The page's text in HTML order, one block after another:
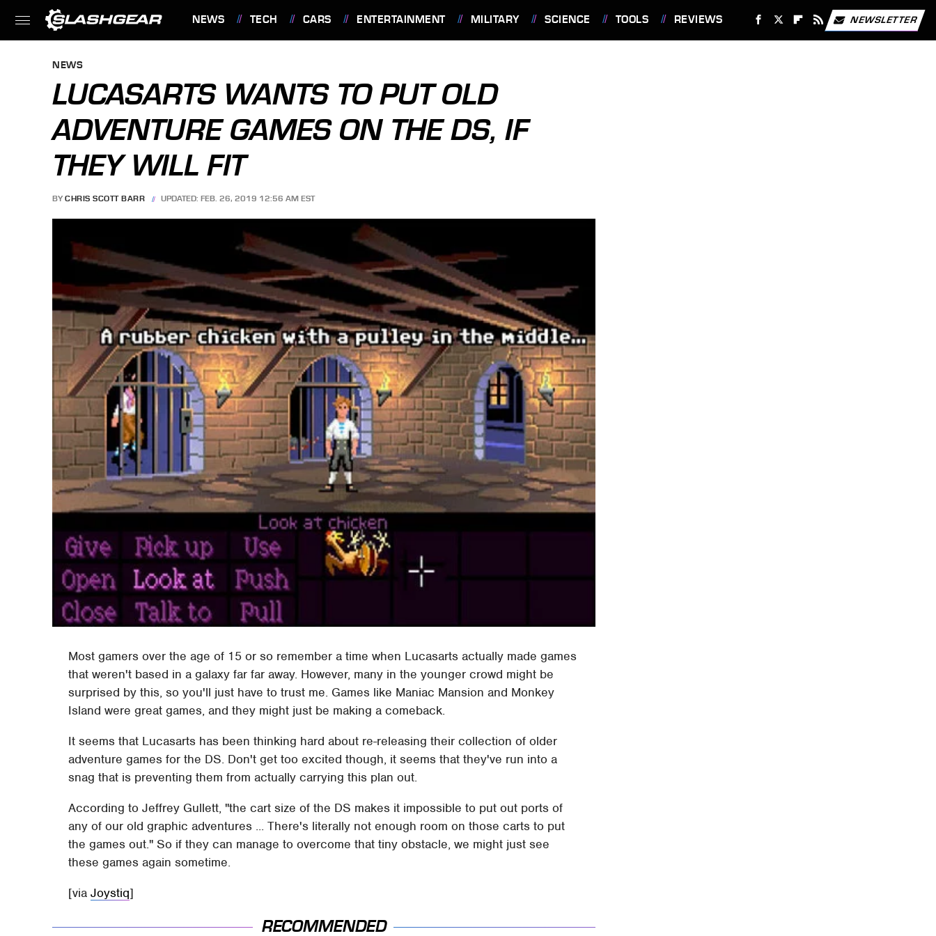
NEWS TECH CARS ENTERTAINMENT MILITARY SCIENCE TOOLS REVIEWS NEWSLETTER
NEWS
LUCASARTS WANTS TO PUT OLD
ADVENTURE GAMES ON THE DS, IF
THEY WILL FIT
BY CHRIS SCOTT BARR UPDATED: FEB. 26, 2019 12:56 AM EST
Most gamers over the age of 15 or so remember a time when Lucasarts actually made games
that weren't based in a galaxy far far away. However, many in the younger crowd might be
surprised by this, so you'll just have to trust me. Games like Maniac Mansion and Monkey
Island were great games, and they might just be making a comeback.
It seems that Lucasarts has been thinking hard about re-releasing their collection of older
adventure games for the DS. Don't get too excited though, it seems that they've run into a
snag that is preventing them from actually carrying this plan out.
According to Jeffrey Gullett, "the cart size of the DS makes it impossible to put out ports of
any of our old graphic adventures ... There's literally not enough room on those carts to put
the games out." So if they can manage to overcome that tiny obstacle, we might just see
these games again sometime.
[viaJoystiq]
RECOMMENDED